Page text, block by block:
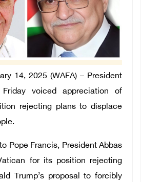
14, 2025 (WAFA) – President
Friday voiced appreciation of
rejecting plans to displace
Pope Francis, President Abbas
for its position rejecting
Trump’s proposal to forcibly